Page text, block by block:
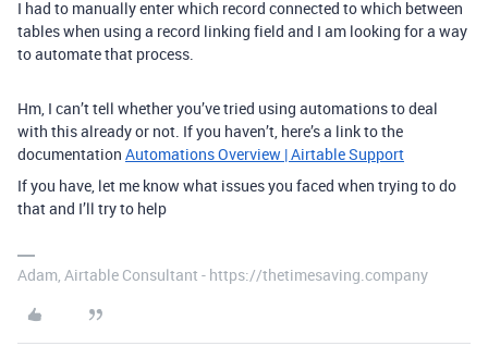
I had to manually enter which record connected to which between
tables when using a record linking field and I am looking for a way
to automate that process.
Hm, I can’t tell whether you’ve tried using automations to deal
with this already or not. If you haven’t, here’s a link to the
documentation Automations Overview | Airtable Support
If you have, let me know what issues you faced when trying to do
that and I’ll try to help
Adam, Airtable Consultant - https://thetimesaving.company